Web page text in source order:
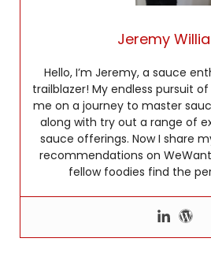
Jeremy
Hello, I’m Jeremy, a sauce
trailblazer! My endless pursuit
me on a journey to master
along with try out a range of
sauce offerings. Now I share
recommendations on
fellow foodies find the